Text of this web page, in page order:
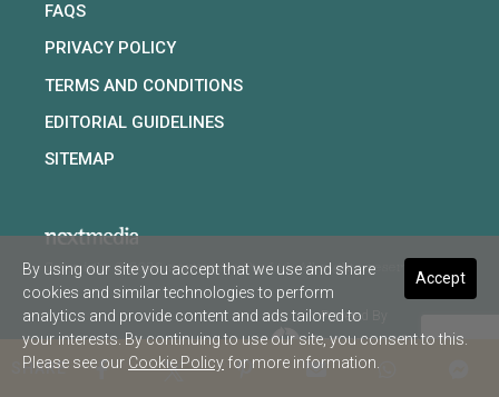
SHARE
FAQS
PRIVACY POLICY
TERMS AND CONDITIONS
EDITORIAL GUIDELINES
SITEMAP
Copyright © 2026 nextmedia Pty Ltd. All rights reserved
Powered By
Accept
By using our site you accept that we use and share
cookies and similar technologies to perform
analytics and provide content and ads tailored to
your interests. By continuing to use our site, you consent to this.
Please see our Cookie Policy for more information.